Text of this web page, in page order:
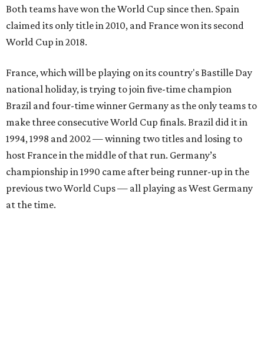
Both teams have won the World Cup since then. Spain
claimed its only title in 2010, and France won its second
World Cup in 2018.
France, which will be playing on its country's Bastille Day
national holiday, is trying to join five-time champion
Brazil and four-time winner Germany as the only teams to
make three consecutive World Cup finals. Brazil did it in
1994, 1998 and 2002 — winning two titles and losing to
host France in the middle of that run. Germany’s
championship in 1990 came after being runner-up in the
previous two World Cups — all playing as West Germany
at the time.